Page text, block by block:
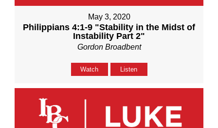
May 3, 2020
Philippians 4:1-9 "Stability in the Midst of
Instability Part 2"
Gordon Broadbent
Watch Listen